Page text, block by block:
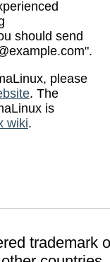
should send
please
. The
is
wiki.
trademark